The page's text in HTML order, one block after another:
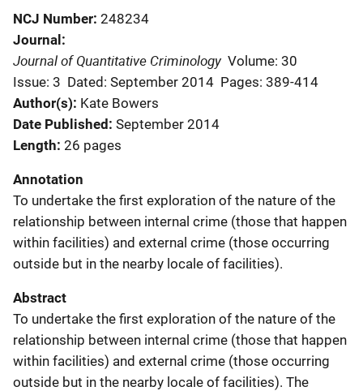
NCJ Number 248234
Journal
Journal of Quantitative Criminology Volume: 30
Issue: 3 Dated: September 2014 Pages: 389-414
Author(s) Kate Bowers
Date Published September 2014
Length 26 pages
Annotation
To undertake the first exploration of the nature of the
relationship between internal crime (those that happen
within facilities) and external crime (those occurring
outside but in the nearby locale of facilities).
Abstract
To undertake the first exploration of the nature of the
relationship between internal crime (those that happen
within facilities) and external crime (those occurring
outside but in the nearby locale of facilities). The